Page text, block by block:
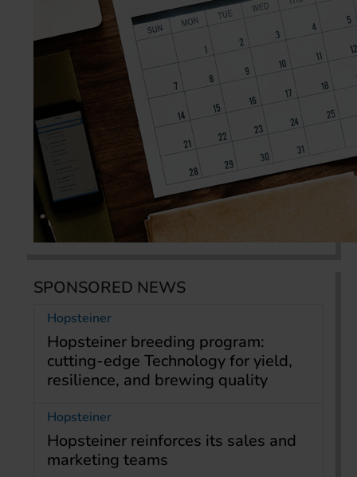
SPONSORED NEWS
Hopsteiner
Hopsteiner breeding program:
cutting-edge Technology for yield,
resilience, and brewing quality
Hopsteiner
Hopsteiner reinforces its sales and
marketing teams